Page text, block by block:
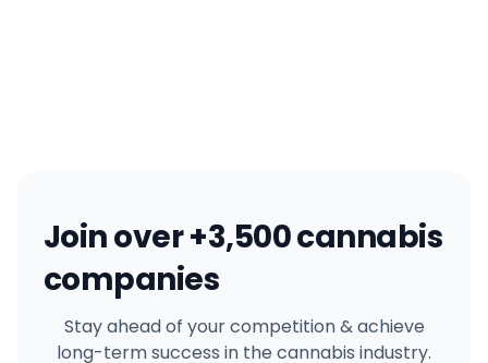
Join over +3,500 cannabis
companies
Stay ahead of your competition & achieve
long-term success in the cannabis industry.